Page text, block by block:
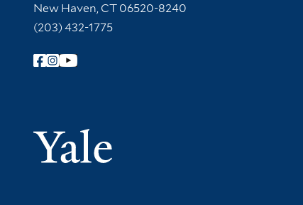
New Haven, CT 06520-8240
(203) 432-1775
Follow Yale Library
Yale